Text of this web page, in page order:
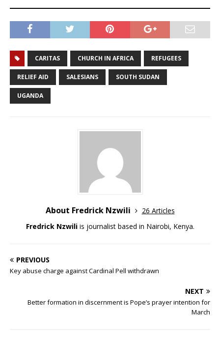
CARITAS CHURCH IN AFRICA REFUGEES
RELIEF AID SALESIANS SOUTH SUDAN
UGANDA
About Fredrick Nzwili
26 Articles
Fredrick Nzwiliis journalist based in Nairobi, Kenya.
PREVIOUS
Key abuse charge against Cardinal Pell withdrawn
NEXT
Better formation in discernment is Pope’s prayer intention for
March